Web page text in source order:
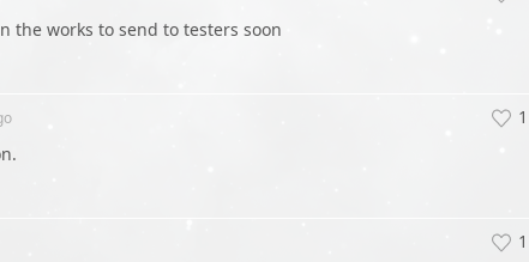
the works to send to testers soon
1
1